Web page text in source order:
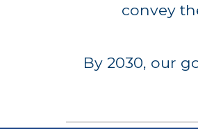
convey
By 2030, our